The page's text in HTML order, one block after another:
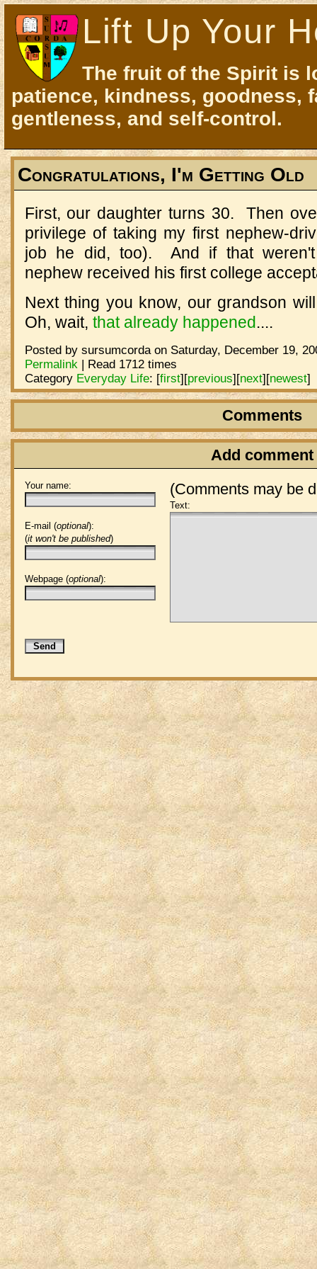
Lift Up Your
The fruit of the Spirit is
patience, kindness, goodness,
gentleness, and self-control.
Congratulations, I'm Getting Old
First, our daughter turns 30. Then
privilege of taking my first nephew-
job he did, too). And if that weren't
nephew received his first college
Next thing you know, our grandson
Oh, wait, that already happened....
Posted by sursumcorda on Saturday, December 19,
Permalink | Read 1712 times
Category Everyday Life: [first][previous][next][newest]
Comments
Add comment
(Comments may be
Your name:
E-mail (optional):
(it won't be published)
Webpage (optional):
Text: